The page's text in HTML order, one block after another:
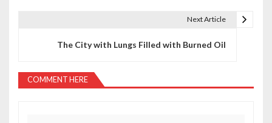
a
Next Article
The City with Lungs Filled with Burned Oil
COMMENT HERE